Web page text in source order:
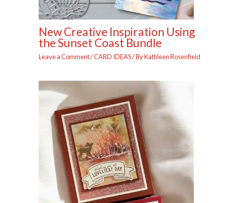
New Creative Inspiration Using
the Sunset Coast Bundle
Leave a Comment/CARD IDEAS/ ByKathleen Rosenfield